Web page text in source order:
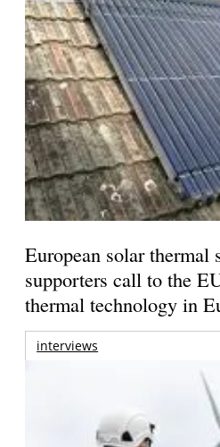
European solar thermal
supporters call to the
thermal technology in
interviews